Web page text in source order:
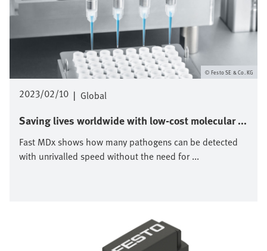
2023/02/10 | Global
Saving lives worldwide with low-cost molecular ...
Fast MDx shows how many pathogens can be detected
with unrivalled speed without the need for ...
Festo SE & Co. KG